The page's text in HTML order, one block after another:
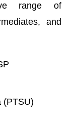
range of
and
(PTSU)